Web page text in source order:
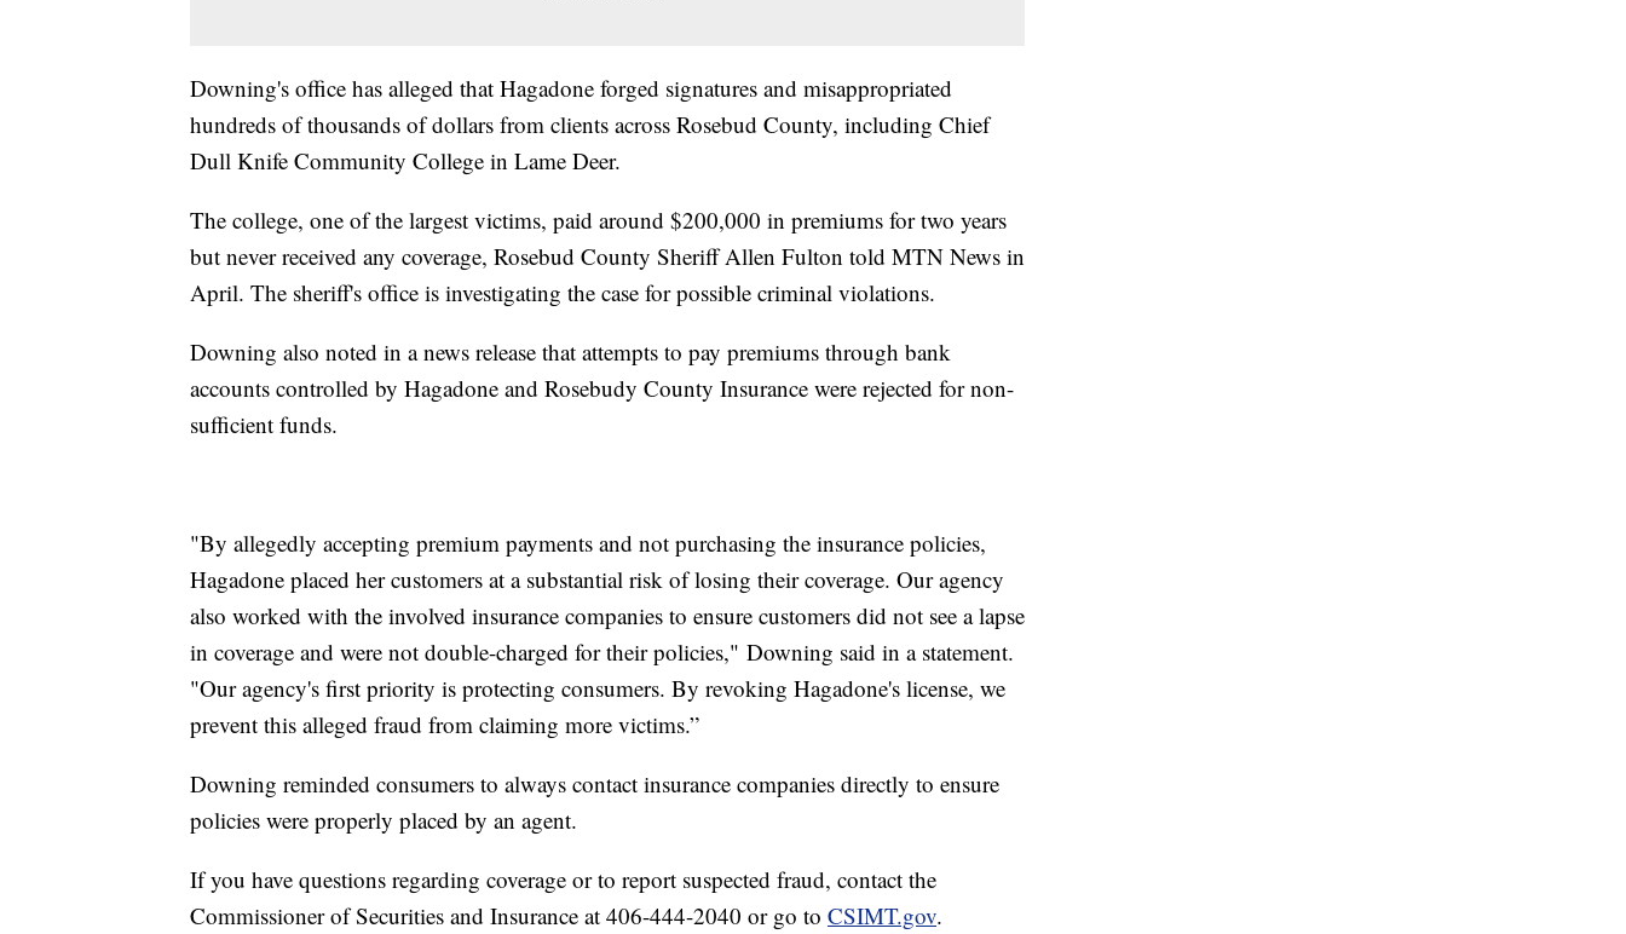
Downing's office has alleged that Hagadone forged signatures and misappropriated
hundreds of thousands of dollars from clients across Rosebud County, including Chief
Dull Knife Community College in Lame Deer.
The college, one of the largest victims, paid around $200,000 in premiums for two years
but never received any coverage, Rosebud County Sheriff Allen Fulton told MTN News in
April. The sheriff's office is investigating the case for possible criminal violations.
Downing also noted in a news release that attempts to pay premiums through bank
accounts controlled by Hagadone and Rosebudy County Insurance were rejected for non-
sufficient funds.
"By allegedly accepting premium payments and not purchasing the insurance policies,
Hagadone placed her customers at a substantial risk of losing their coverage. Our agency
also worked with the involved insurance companies to ensure customers did not see a lapse
in coverage and were not double-charged for their policies," Downing said in a statement.
"Our agency's first priority is protecting consumers. By revoking Hagadone's license, we
prevent this alleged fraud from claiming more victims.”
Downing reminded consumers to always contact insurance companies directly to ensure
policies were properly placed by an agent.
If you have questions regarding coverage or to report suspected fraud, contact the
Commissioner of Securities and Insurance at 406-444-2040 or go to CSIMT.gov.